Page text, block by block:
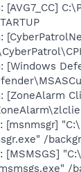
[Windows
[ZoneAlarm
[msnmsgr]
/
[MSMSGS]
/